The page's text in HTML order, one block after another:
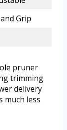
Grip
pruner
trimming
delivery
much less